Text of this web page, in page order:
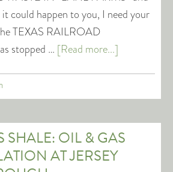
could happen to you, I need your
TEXAS RAILROAD
stopped … [Read more...]
SHALE: OIL & GAS
AT JERSEY